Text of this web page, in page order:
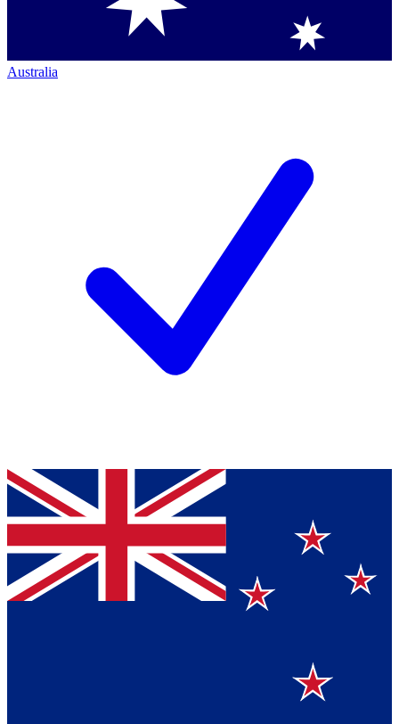
Australia